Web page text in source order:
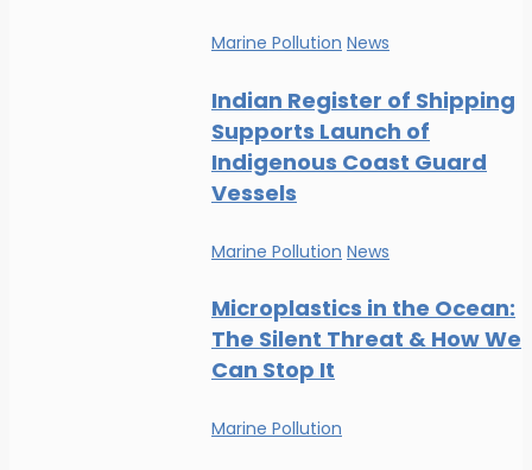
Marine Pollution News
Indian Register of Shipping
Supports Launch of
Indigenous Coast Guard
Vessels
Marine Pollution News
Microplastics in the Ocean:
The Silent Threat & How We
Can Stop It
Marine Pollution